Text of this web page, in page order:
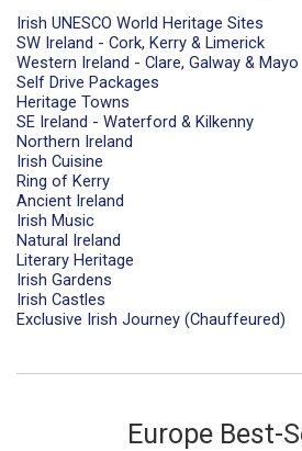
Irish UNESCO World Heritage Sites
SW Ireland - Cork, Kerry & Limerick
Western Ireland - Clare, Galway & Mayo
Self Drive Packages
Heritage Towns
SE Ireland - Waterford & Kilkenny
Northern Ireland
Irish Cuisine
Ring of Kerry
Ancient Ireland
Irish Music
Natural Ireland
Literary Heritage
Irish Gardens
Irish Castles
Exclusive Irish Journey (Chauffeured)
Europe Best-